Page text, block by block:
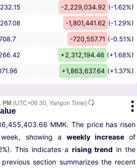
-2,229,034.92 (-1.62%)
-1,801,441.62 (-1.29%)
-720,557.71 (-0.51%)
+2,312,194.46 (+1.68%)
+1,863,637.64 (+1.37%)
PM (UTC+06:30, Yangon Time)
MMK. The price has risen
showing a weekly increaseof
This indicates a rising trend in the
section summarizes the recent